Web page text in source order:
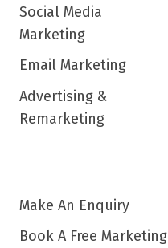
Social Media
Marketing
Email Marketing
Advertising &
Remarketing
Make An Enquiry
Book A Free Marketing